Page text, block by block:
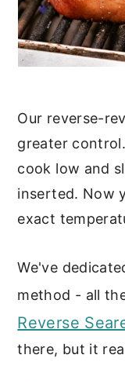
Our reverse-
greater
cook low and
inserted. Now
exact
We've
method - all
Reverse
there, but it